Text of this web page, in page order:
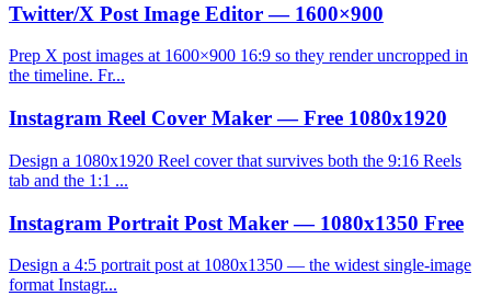
Twitter/X Post Image Editor — 1600×900
Prep X post images at 1600×900 16:9 so they render uncropped in
the timeline. Fr...
Instagram Reel Cover Maker — Free 1080x1920
Design a 1080x1920 Reel cover that survives both the 9:16 Reels
tab and the 1:1 ...
Instagram Portrait Post Maker — 1080x1350 Free
Design a 4:5 portrait post at 1080x1350 — the widest single-image
format Instagr...